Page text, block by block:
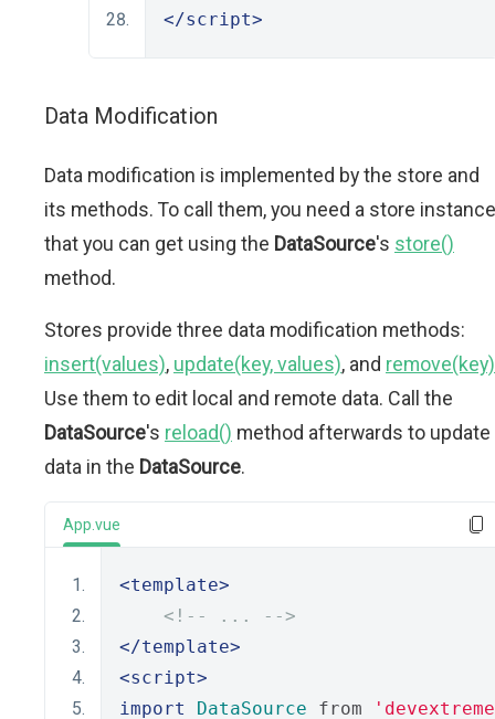
</script>
Data Modification
Data modification is implemented by the store and
its methods. To call them, you need a store instance
that you can get using the DataSource's store()
method.
Stores provide three data modification methods:
insert(values), update(key, values), and remove(key)
Use them to edit local and remote data. Call the
DataSource's reload() method afterwards to update
data in the DataSource.
App.vue
<template>
<!-- ... -->
</template>
<script>
import
DataSource from